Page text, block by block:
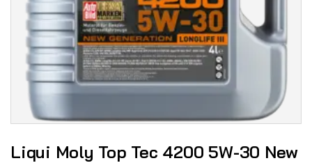
Liqui Moly Top Tec 4200 5W-30 New